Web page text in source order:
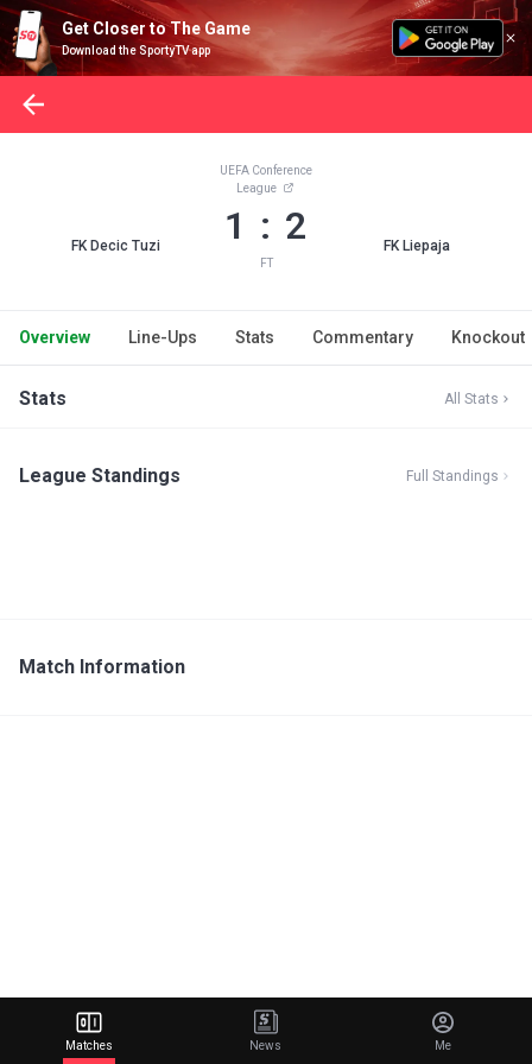
Get Closer to The Game
Download the SportyTV app
FK Decic Tuzi
UEFA Conference
League
1 : 2
FT
FK Liepaja
Overview Line-Ups Stats Commentary Knockout
Stats All Stats
League Standings Full Standings
Match Information
Matches News Me